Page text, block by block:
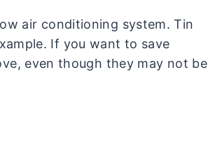
air conditioning system. Tin
If you want to save
even though they may not be